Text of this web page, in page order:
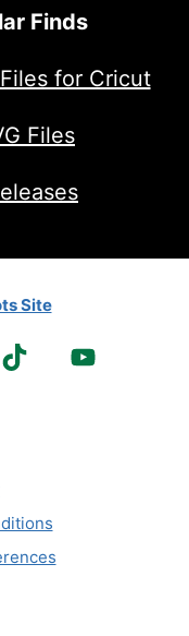
Finds
for Cricut
Files
Site